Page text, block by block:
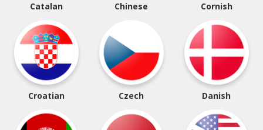
Catalan Chinese Cornish
Croatian Czech Danish